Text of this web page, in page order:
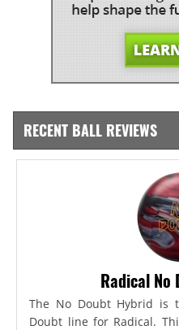
RECENT BALL REVIEWS
Radical No
The No Doubt Hybrid
Doubt line for Radical.